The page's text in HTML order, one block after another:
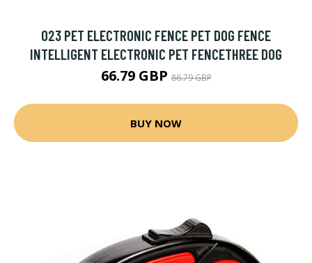
023 PET ELECTRONIC FENCE PET DOG FENCE
INTELLIGENT ELECTRONIC PET FENCETHREE DOG
66.79 GBP86.79 GBP
BUY NOW